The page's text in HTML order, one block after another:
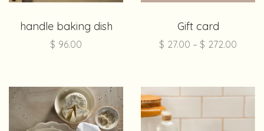
handle baking dish
$ 96.00
Gift card
$ 27.00 – $ 272.00